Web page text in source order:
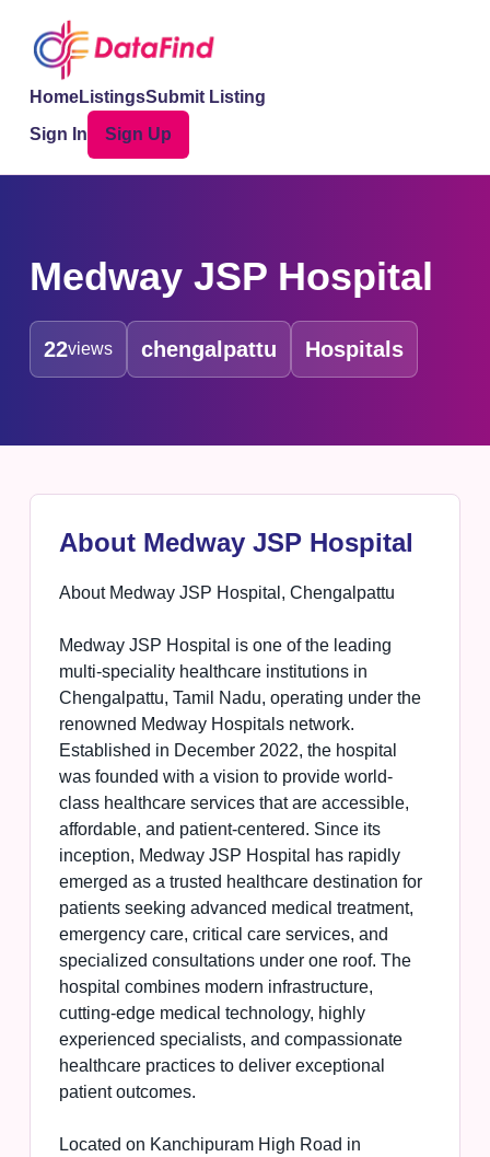
HomeListingsSubmit Listing
Sign In
Sign Up
Medway JSP Hospital
22views chengalpattu Hospitals
About Medway JSP Hospital
About Medway JSP Hospital, Chengalpattu
Medway JSP Hospital is one of the leading
multi-speciality healthcare institutions in
Chengalpattu, Tamil Nadu, operating under the
renowned Medway Hospitals network.
Established in December 2022, the hospital
was founded with a vision to provide world-
class healthcare services that are accessible,
affordable, and patient-centered. Since its
inception, Medway JSP Hospital has rapidly
emerged as a trusted healthcare destination for
patients seeking advanced medical treatment,
emergency care, critical care services, and
specialized consultations under one roof. The
hospital combines modern infrastructure,
cutting-edge medical technology, highly
experienced specialists, and compassionate
healthcare practices to deliver exceptional
patient outcomes.
Located on Kanchipuram High Road in